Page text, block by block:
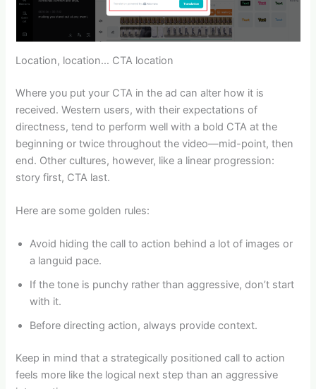
Location, location… CTA location
Where you put your CTA in the ad can alter how it is
received. Western users, with their expectations of
directness, tend to perform well with a bold CTA at the
beginning or twice throughout the video—mid-point, then
end. Other cultures, however, like a linear progression:
story first, CTA last.
Here are some golden rules:
Avoid hiding the call to action behind a lot of images or
a languid pace.
If the tone is punchy rather than aggressive, don’t start
with it.
Before directing action, always provide context.
Keep in mind that a strategically positioned call to action
feels more like the logical next step than an aggressive